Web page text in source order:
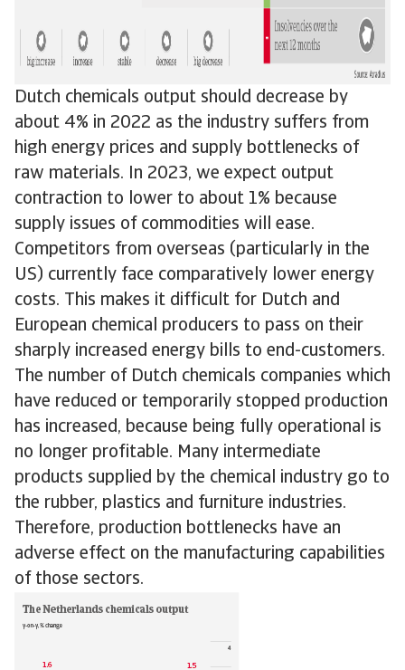
Dutch chemicals output should decrease by
about 4% in 2022 as the industry suffers from
high energy prices and supply bottlenecks of
raw materials. In 2023, we expect output
contraction to lower to about 1% because
supply issues of commodities will ease.
Competitors from overseas (particularly in the
US) currently face comparatively lower energy
costs. This makes it difficult for Dutch and
European chemical producers to pass on their
sharply increased energy bills to end-customers.
The number of Dutch chemicals companies which
have reduced or temporarily stopped production
has increased, because being fully operational is
no longer profitable. Many intermediate
products supplied by the chemical industry go to
the rubber, plastics and furniture industries.
Therefore, production bottlenecks have an
adverse effect on the manufacturing capabilities
of those sectors.